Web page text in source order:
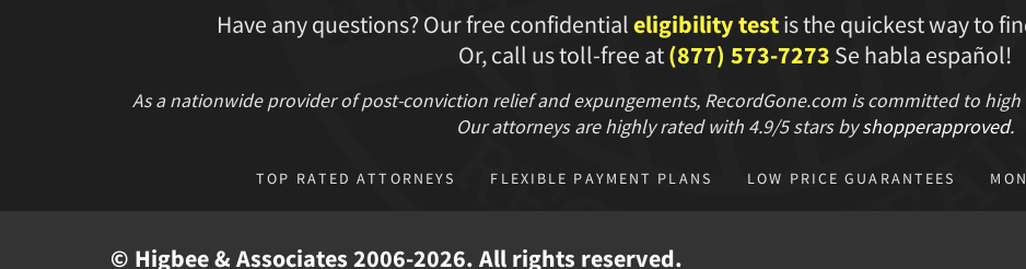
Have any questions? Our free confidentialeligibility testis the quickest way to
Or, call us toll-free at(877) 573-7273 Se habla español!
As a nationwide provider of post-conviction relief and expungements, RecordGone.com is committed to
Our attorneys are highly rated with4.9/5 starsbyshopperapproved.
TOP RATED ATTORNEYS FLEXIBLE PAYMENT PLANS LOW PRICE GUARANTEES
© Higbee & Associates 2006-2026. All rights reserved.